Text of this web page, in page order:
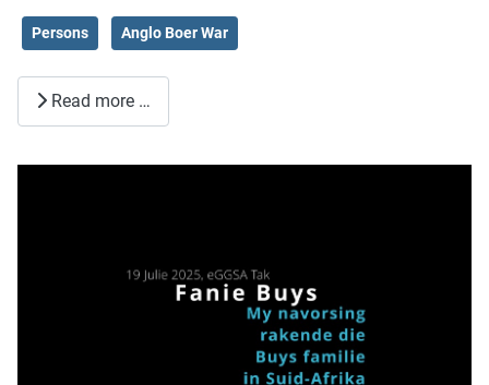
Persons Anglo Boer War
Read more …